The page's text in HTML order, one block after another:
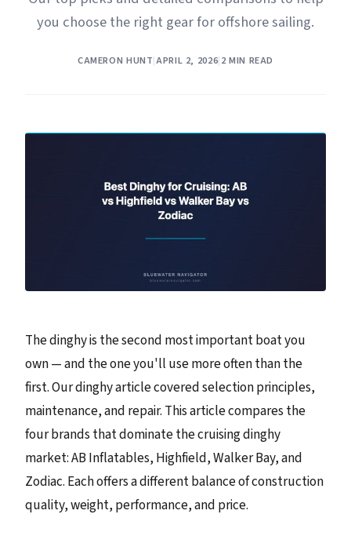
you choose the right gear for offshore sailing.
CAMERON HUNT|APRIL 2, 2026|2 MIN READ
The dinghy is the second most important boat you
own — and the one you'll use more often than the
first. Our dinghy article covered selection principles,
maintenance, and repair. This article compares the
four brands that dominate the cruising dinghy
market: AB Inflatables, Highfield, Walker Bay, and
Zodiac. Each offers a different balance of construction
quality, weight, performance, and price.